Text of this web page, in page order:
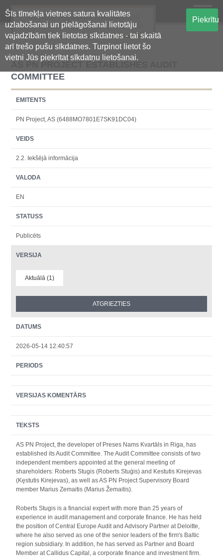
Šīs tīmekļa vietnes satura kvalitātes
uzlabošanai un pielāgošanai lietotāju
vajadzībām tiek lietotas sīkdatnes - tai skaitā
arī trešo pušu sīkdatnes. Turpinot lietot šo
vietni Jūs piekrītat sīkdatņu lietošanai.
Piekrītu
Oficiālā regulētās informācijas
centralizētā glabāšanas sistēma
AS PN PROJECT ESTABLISHES AUDIT
COMMITTEE
EMITENTS
PN Project, AS (6488MO7801E7SK91DC04)
VEIDS
2.2. Iekšējā informācija
VALODA
EN
STATUSS
Publicēts
VERSIJA
Aktuālā (1)
DATUMS
2026-05-14 12:40:57
PERIODS
VERSIJAS KOMENTĀRS
TEKSTS
AS PN Project, the developer of Preses Nams Kvartāls in Riga, has
established its Audit Committee. The Audit Committee consists of two
independent members appointed at the general meeting of
shareholders: Roberts Stugis (Roberts Stuģis) and Kestutis Kirejevas
(Kęstutis Kirejevas), as well as AS PN Project Supervisory Board
member Marius Zemaitis (Marius Žemaitis).
Roberts Stugis is a financial expert with more than 25 years of
experience in audit management and corporate finance. He has held
the position of Central Europe Audit and Advisory Partner at Deloitte,
where he also served as one of the senior leaders of the firm's Baltic
region subsidiary. In addition, he has served as Partner and Board
Member at Callidus Capital, a corporate finance and investment firm.